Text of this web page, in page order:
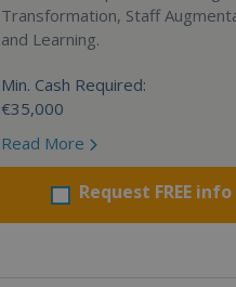
Transformation, Staff
and Learning.
Min. Cash Required:
€35,000
Read More
Request FREE info